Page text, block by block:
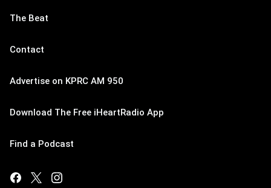
The Beat
Contact
Advertise on KPRC AM 950
Download The Free iHeartRadio App
Find a Podcast